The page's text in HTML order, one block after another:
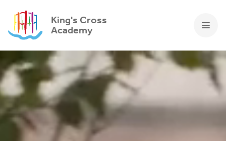
King's Cross
Academy